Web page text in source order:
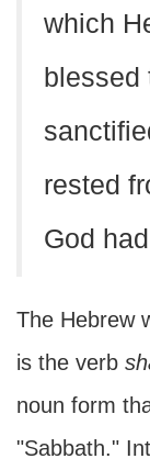
which
blessed
rested
God
The Hebrew
is the verb
noun form
"Sabbath."